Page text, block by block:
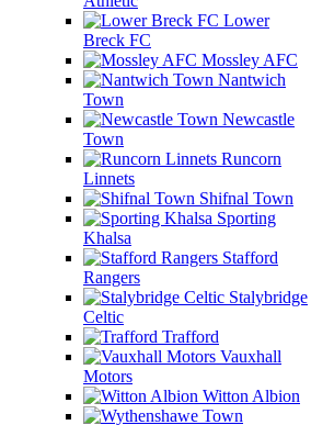
Lower
Breck FC
Mossley AFC
Nantwich
Town
Newcastle
Town
Runcorn
Linnets
Shifnal Town
Sporting
Khalsa
Stafford
Rangers
Stalybridge
Celtic
Trafford
Vauxhall
Motors
Witton Albion